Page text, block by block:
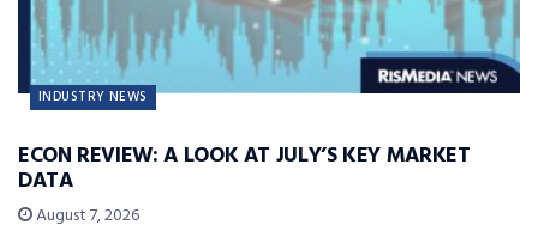
INDUSTRY NEWS
ECON REVIEW: A LOOK AT JULY’S KEY MARKET
DATA
August 7, 2026